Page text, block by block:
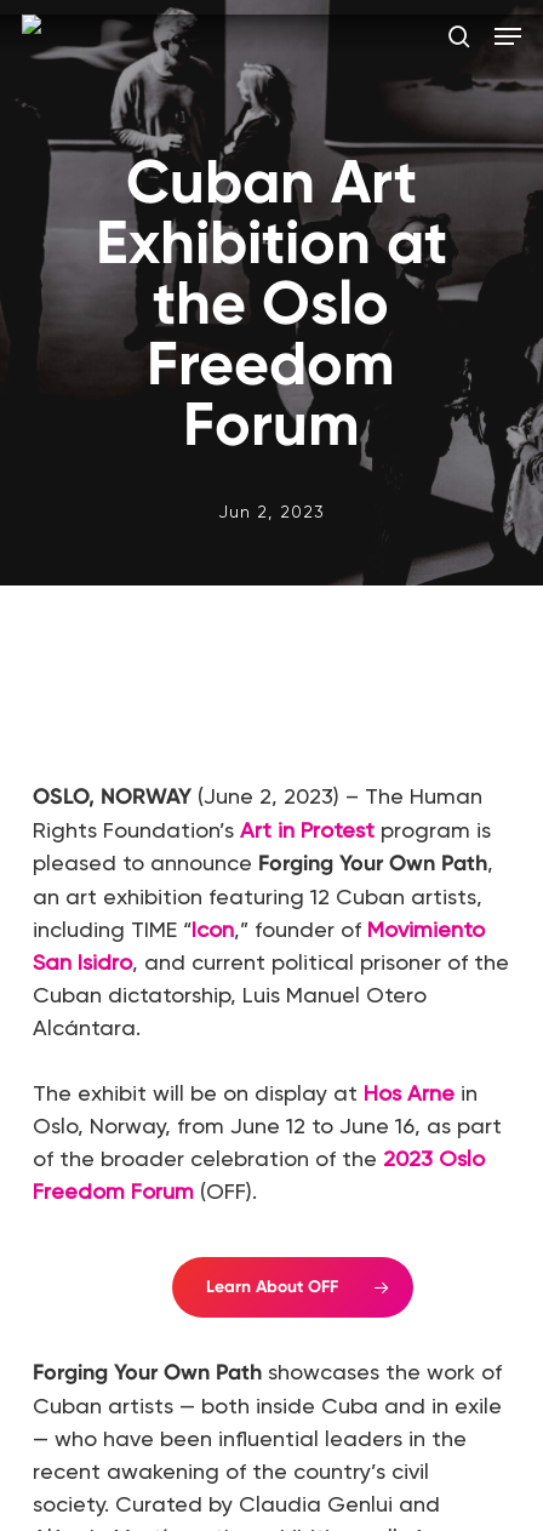
Skip
main
Cuban Art
Exhibition at
the Oslo
Freedom
Forum
Jun 2, 2023
OSLO, NORWAY(June 2, 2023) – The Human
Rights Foundation’s Art in Protestprogram is
pleased to announce Forging Your Own Path,
an art exhibition featuring 12 Cuban artists,
including TIME “Icon,” founder of Movimiento
San Isidro, and current political prisoner of the
Cuban dictatorship, Luis Manuel Otero
Alcántara.
The exhibit will be on display at Hos Arnein
Oslo, Norway, from June 12 to June 16, as part
of the broader celebration of the 2023 Oslo
Freedom Forum(OFF).
Learn About OFF
Forging Your Own Pathshowcases the work of
Cuban artists — both inside Cuba and in exile
— who have been influential leaders in the
recent awakening of the country’s civil
society. Curated by Claudia Genlui and